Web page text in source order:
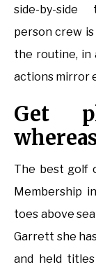
side-by-side
person crew
the routine, in
actions mirror
Get
The best golf
Membership
toes above
Garrett she
and held